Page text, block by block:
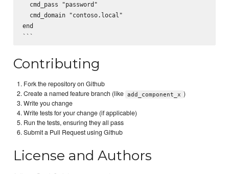
  cmd_pass "password"
  cmd_domain "contoso.local"
end
Contributing
Fork the repository on Github
Create a named feature branch (like add_component_x )
Write you change
Write tests for your change (if applicable)
Run the tests, ensuring they all pass
Submit a Pull Request using Github
License and Authors